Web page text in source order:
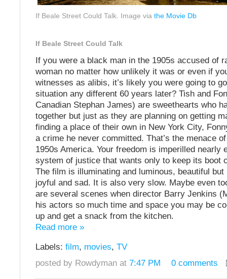
If Beale Street Could Talk. Image via the Movie Db
If Beale Street Could Talk
If you were a black man in the 1905s accused of
woman no matter how unlikely it was or even if
witnesses as alibis, it’s likely you were going to
situation any different 60 years later? Tish and
Canadian Stephan James) are sweethearts who
together but just as they are planning on getting
finding a place of their own in New York City,
a crime he never committed. That’s the menace
1950s America. Your freedom is imperilled nearly
system of justice that wants only to keep its boot
The film is illuminating and luminous, beautiful but
joyful and sad. It is also very slow. Maybe even
are several scenes when director Barry Jenkins
his actors so much time and space you may be
up and get a snack from the kitchen.
Read more »
Labels: film, movies, TV
posted by Rowdyman at 7:47 PM 0 comments